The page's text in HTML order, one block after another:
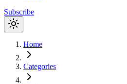
Subscribe
Home
Categories